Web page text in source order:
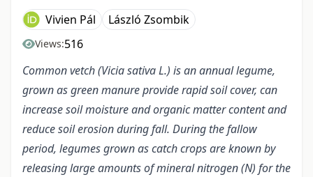
Vivien Pál László Zsombik
Views:516
Common vetch (Vicia sativa L.) is an annual legume,
grown as green manure provide rapid soil cover, can
increase soil moisture and organic matter content and
reduce soil erosion during fall. During the fallow
period, legumes grown as catch crops are known by
releasing large amounts of mineral nitrogen (N) for the